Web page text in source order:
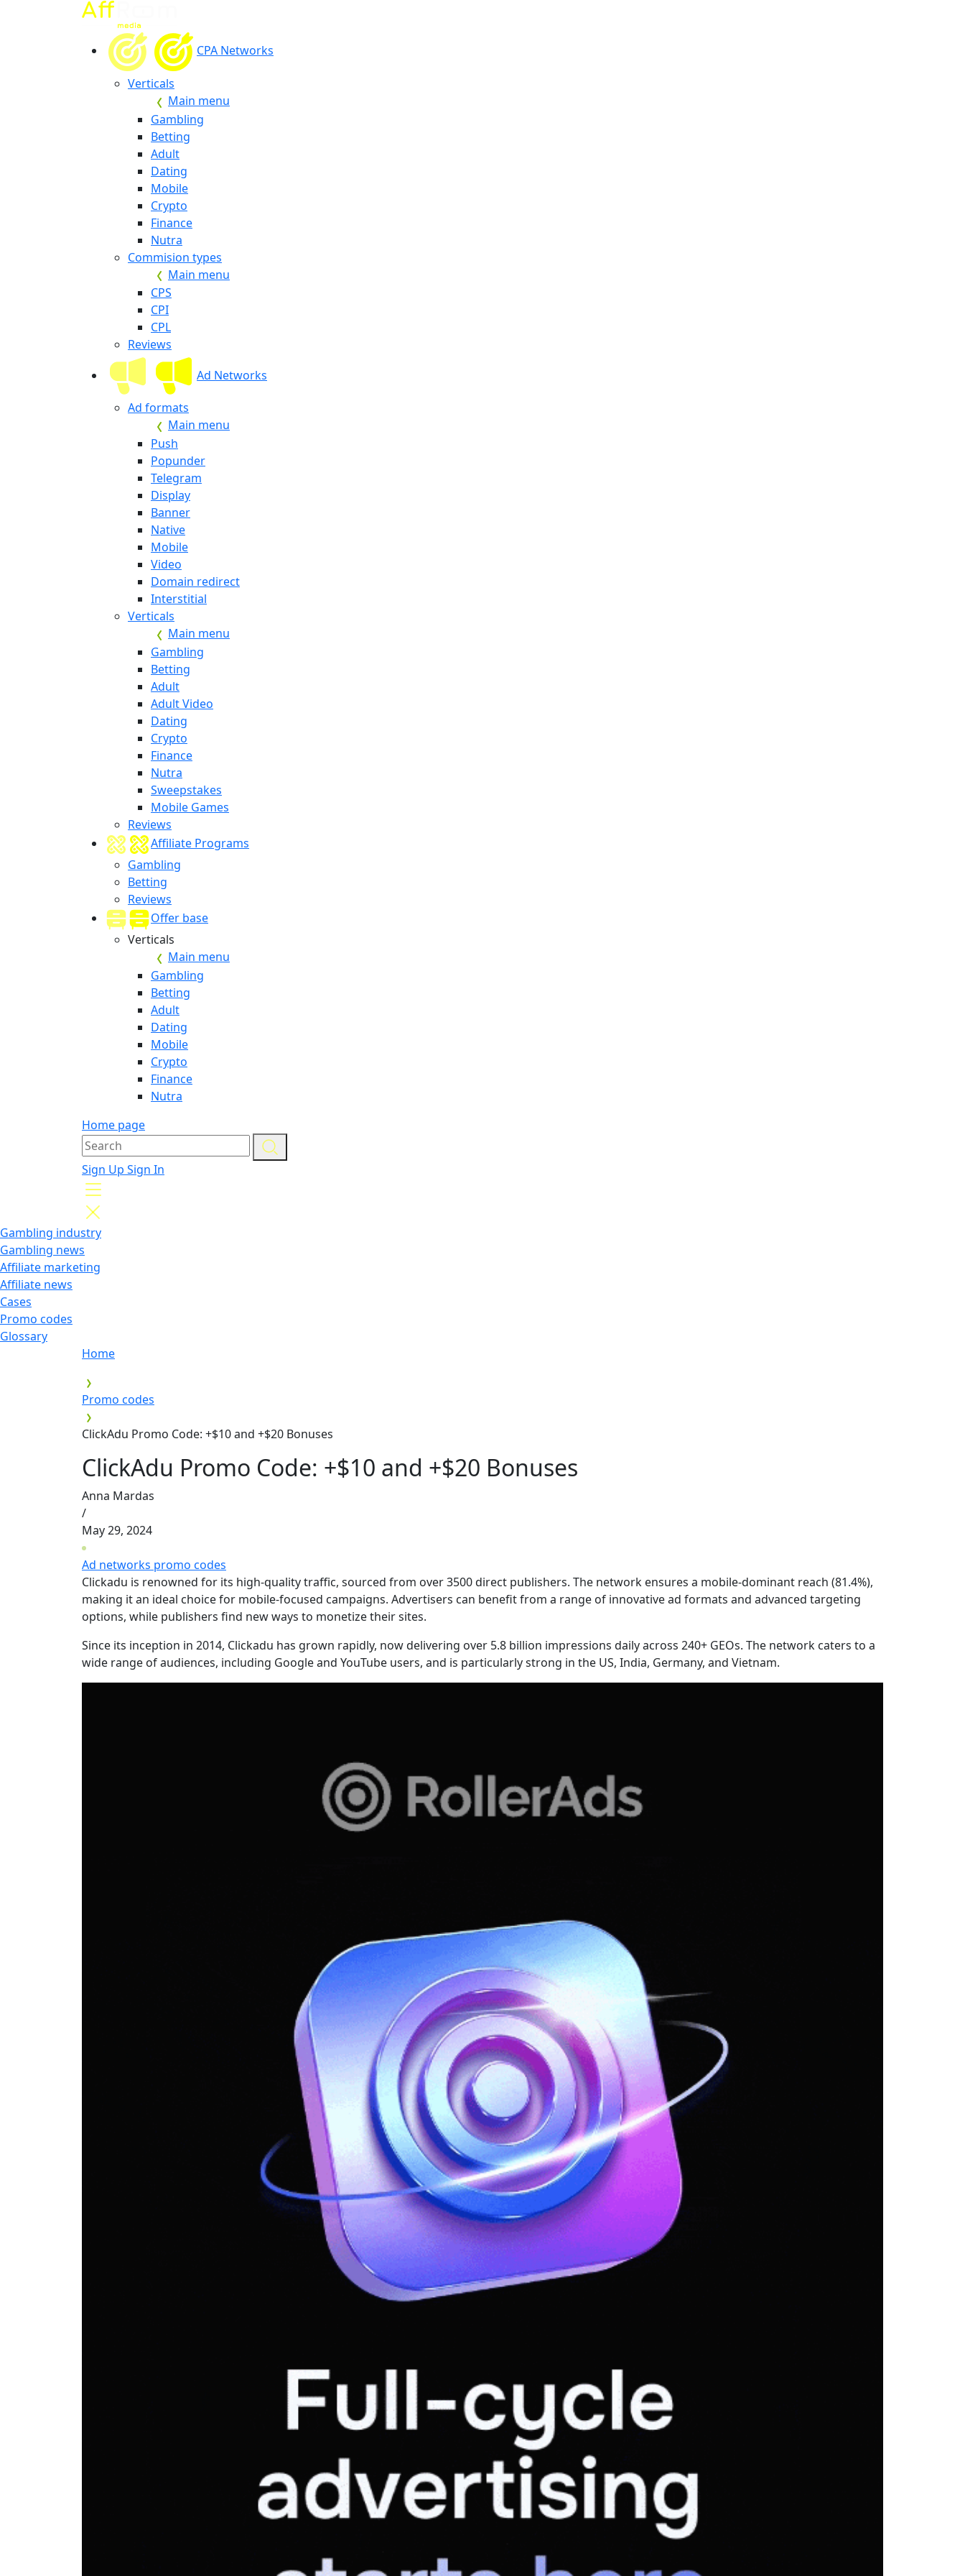
CPA Networks
Verticals
Main menu
Gambling
Betting
Adult
Dating
Mobile
Crypto
Finance
Nutra
Commision types
Main menu
CPS
CPI
CPL
Reviews
Ad Networks
Ad formats
Main menu
Push
Popunder
Telegram
Display
Banner
Native
Mobile
Video
Domain redirect
Interstitial
Verticals
Main menu
Gambling
Betting
Adult
Adult Video
Dating
Crypto
Finance
Nutra
Sweepstakes
Mobile Games
Reviews
Affiliate Programs
Gambling
Betting
Reviews
Offer base
Verticals
Main menu
Gambling
Betting
Adult
Dating
Mobile
Crypto
Finance
Nutra
Home page
Sign Up Sign In
Gambling industry
Gambling news
Affiliate marketing
Affiliate news
Cases
Promo codes
Glossary
Home
Promo codes
ClickAdu Promo Code: +$10 and +$20 Bonuses
ClickAdu Promo Code: +$10 and +$20 Bonuses
Anna Mardas
/
May 29, 2024
Ad networks promo codes
Clickadu is renowned for its high-quality traffic, sourced from over 3500 direct publishers. The network ensures a mobile-dominant reach (81.4%),
making it an ideal choice for mobile-focused campaigns. Advertisers can benefit from a range of innovative ad formats and advanced targeting
options, while publishers find new ways to monetize their sites.
Since its inception in 2014, Clickadu has grown rapidly, now delivering over 5.8 billion impressions daily across 240+ GEOs. The network caters to a
wide range of audiences, including Google and YouTube users, and is particularly strong in the US, India, Germany, and Vietnam.